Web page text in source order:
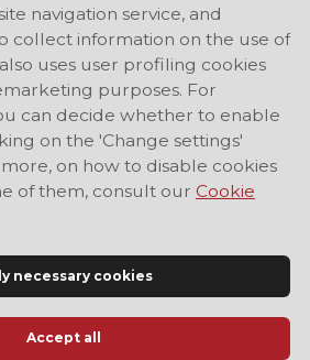
Information Site of Modena
navigation service, and
collect information on the use of
uses user profiling cookies
purposes. For
can decide whether to enable
on the 'Change settings'
on how to disable cookies
of them, consult our Cookie
necessary cookies
Accept all